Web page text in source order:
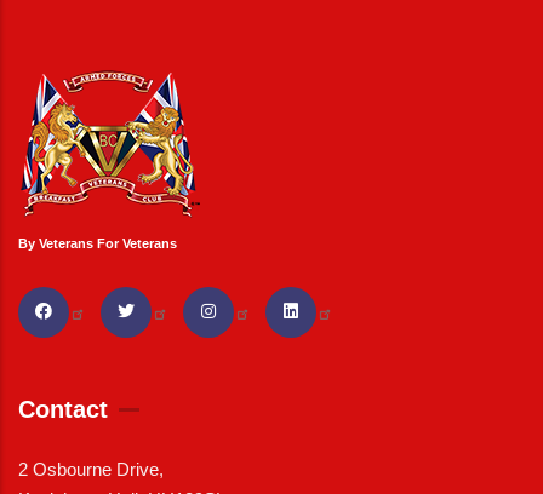
By Veterans For Veterans
Contact
2 Osbourne Drive,